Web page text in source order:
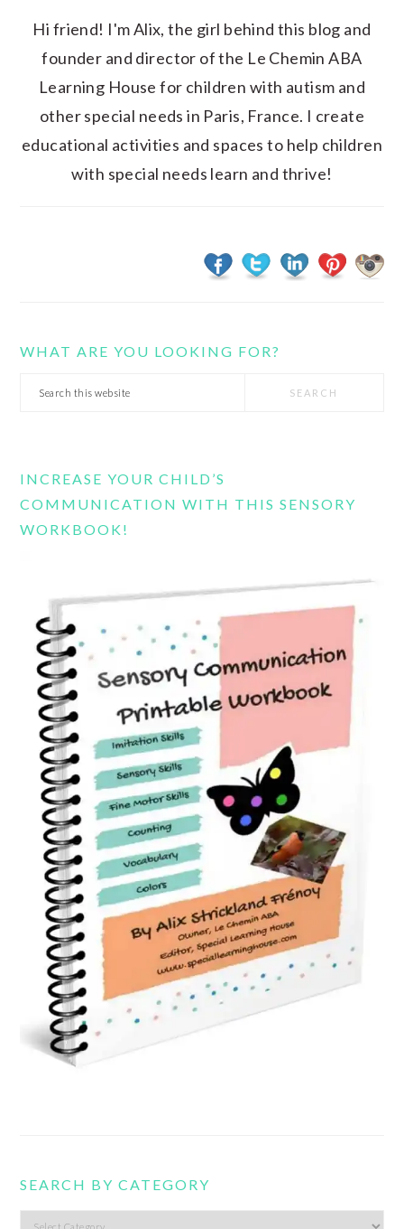
Hi friend! I'm Alix, the girl behind this blog and
founder and director of the Le Chemin ABA
Learning House for children with autism and
other special needs in Paris, France. I create
educational activities and spaces to help children
with special needs learn and thrive!
WHAT ARE YOU LOOKING FOR?
Search
INCREASE YOUR CHILD’S
COMMUNICATION WITH THIS SENSORY
WORKBOOK!
SEARCH BY CATEGORY
Search